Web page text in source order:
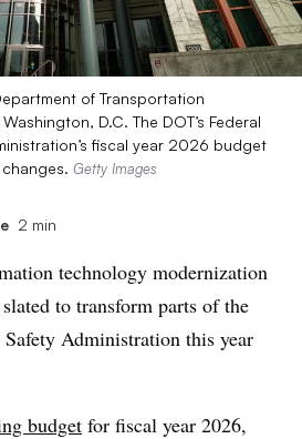
of Transportation
D.C. The DOT’s Federal
fiscal year 2026 budget
Getty Images
2 min
technology modernization
to transform parts of the
Administration this year
budget for fiscal year 2026,